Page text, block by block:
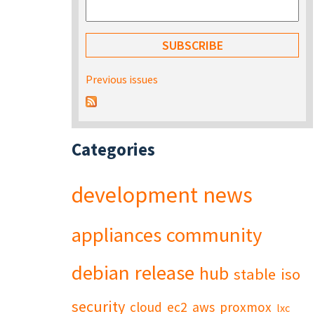
Previous issues
Categories
development news
appliances community
debian release hub stable iso
security cloud ec2 aws proxmox lxc